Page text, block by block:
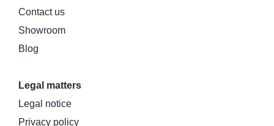
Contact us
Showroom
Blog
Legal matters
Legal notice
Privacy policy